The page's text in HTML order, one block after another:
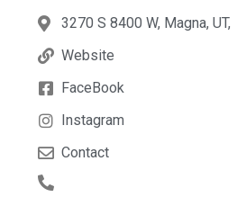
3270 S 8400 W, Magna, UT,
Website
FaceBook
Instagram
Contact